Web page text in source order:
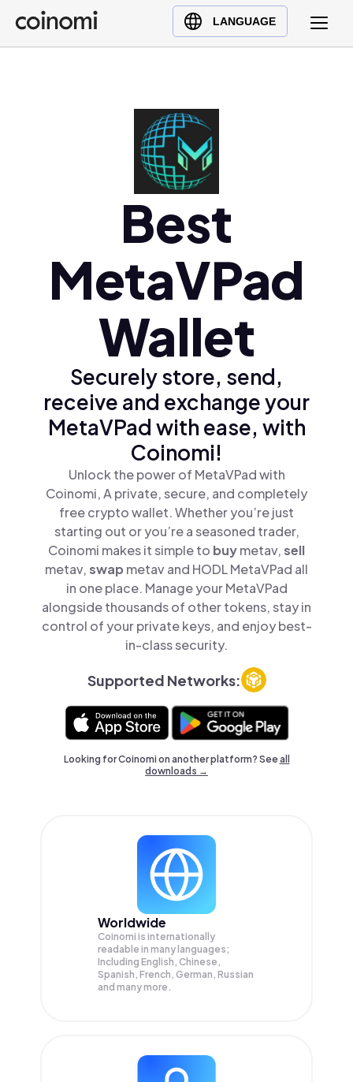
LANGUAGE
Buy Crypto
English (en)
Polski (pl)
Ελληνικά (el)
Best
MetaVPad
Wallet
Securely store, send,
receive and exchange your
MetaVPad with ease, with
Coinomi!
Unlock the power of MetaVPad with
Coinomi, A private, secure, and completely
free crypto wallet. Whether you’re just
starting out or you’re a seasoned trader,
Coinomi makes it simple to buymetav,sell
metav,swap metav and HODL MetaVPad all
in one place. Manage your MetaVPad
alongside thousands of other tokens, stay in
control of your private keys, and enjoy best-
in-class security.
Supported Networks:
Looking for Coinomi on another platform? Seeall
downloads →
Worldwide
Coinomi is internationally
readable in many languages;
Including English, Chinese,
Spanish, French, German, Russian
and many more.